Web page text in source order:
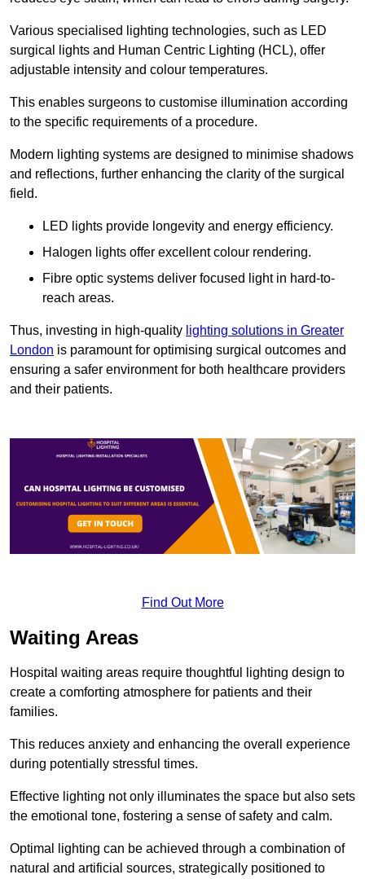
Various specialised lighting technologies, such as LED
surgical lights and Human Centric Lighting (HCL), offer
adjustable intensity and colour temperatures.
This enables surgeons to customise illumination according
to the specific requirements of a procedure.
Modern lighting systems are designed to minimise shadows
and reflections, further enhancing the clarity of the surgical
field.
LED lights provide longevity and energy efficiency.
Halogen lights offer excellent colour rendering.
Fibre optic systems deliver focused light in hard-to-
reach areas.
Thus, investing in high-quality lighting solutions in Greater
London is paramount for optimising surgical outcomes and
ensuring a safer environment for both healthcare providers
and their patients.
Find Out More
Waiting Areas
Hospital waiting areas require thoughtful lighting design to
create a comforting atmosphere for patients and their
families.
This reduces anxiety and enhancing the overall experience
during potentially stressful times.
Effective lighting not only illuminates the space but also sets
the emotional tone, fostering a sense of safety and calm.
Optimal lighting can be achieved through a combination of
natural and artificial sources, strategically positioned to